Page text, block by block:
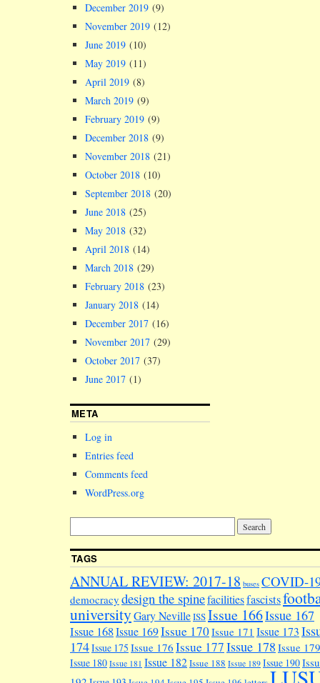
December 2019 (9)
November 2019 (12)
June 2019 (10)
May 2019 (11)
April 2019 (8)
March 2019 (9)
February 2019 (9)
December 2018 (9)
November 2018 (21)
October 2018 (10)
September 2018 (20)
June 2018 (25)
May 2018 (32)
April 2018 (14)
March 2018 (29)
February 2018 (23)
January 2018 (14)
December 2017 (16)
November 2017 (29)
October 2017 (37)
June 2017 (1)
META
Log in
Entries feed
Comments feed
WordPress.org
TAGS
ANNUAL REVIEW: 2017-18 buses COVID-
democracy design the spinefacilitiesfascists
universityGary NevilleISSIssue 166Issue 167
Issue 168Issue 169Issue 170Issue 171 Issue 173
174Issue 175 Issue 176 Issue 177Issue 178 Issue 179
Issue 180 Issue 181 Issue 182Issue 188 Issue 189 Issue 190